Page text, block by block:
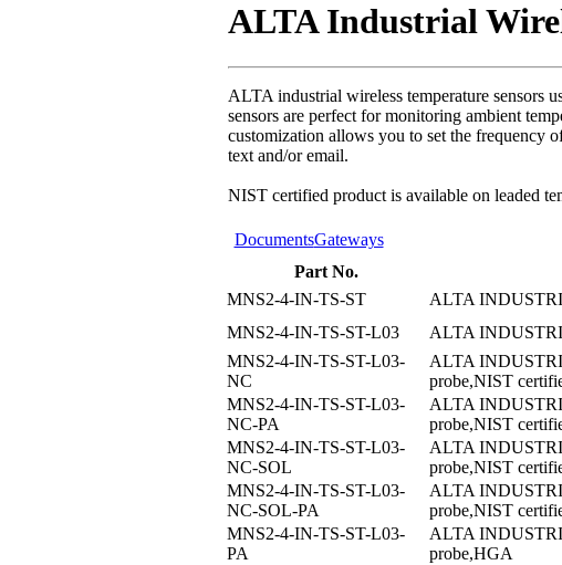
ALTA Industrial
ALTA industrial wireless temperature sensors
sensors are perfect for monitoring ambient
customization allows you to set the frequency
text and/or email.
NIST certified product is available on leaded
DocumentsGateways
Part No.
MNS2-4-IN-TS-ST
ALTA
MNS2-4-IN-TS-ST-L03
ALTA
MNS2-4-IN-TS-ST-L03-
NC
ALTA
probe,NIST
MNS2-4-IN-TS-ST-L03-
NC-PA
ALTA
probe,NIST
MNS2-4-IN-TS-ST-L03-
NC-SOL
ALTA
probe,NIST
MNS2-4-IN-TS-ST-L03-
NC-SOL-PA
ALTA
probe,NIST
MNS2-4-IN-TS-ST-L03-
PA
ALTA
probe,HGA